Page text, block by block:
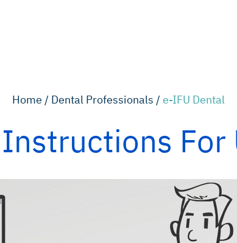
Home / Dental Professionals / e-IFU Dental
For